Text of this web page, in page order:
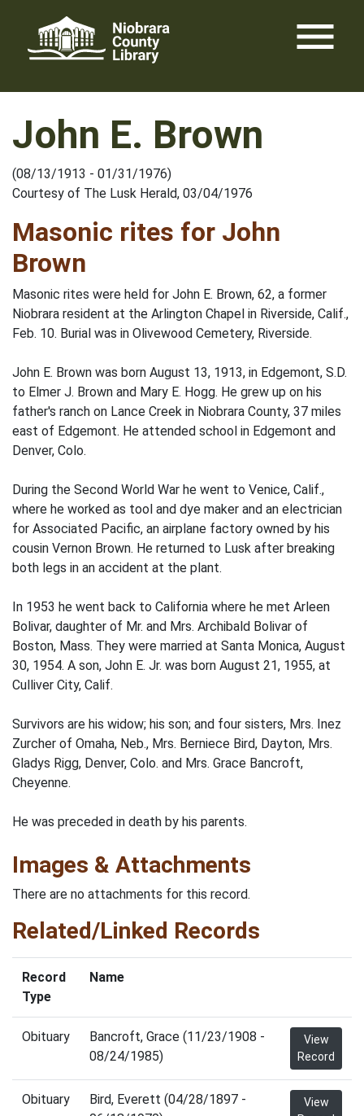
content
menu
John E. Brown
(08/13/1913 - 01/31/1976)
Courtesy of The Lusk Herald, 03/04/1976
Masonic rites for John
Brown
Masonic rites were held for John E. Brown, 62, a former
Niobrara resident at the Arlington Chapel in Riverside, Calif.,
Feb. 10. Burial was in Olivewood Cemetery, Riverside.
John E. Brown was born August 13, 1913, in Edgemont, S.D.
to Elmer J. Brown and Mary E. Hogg. He grew up on his
father's ranch on Lance Creek in Niobrara County, 37 miles
east of Edgemont. He attended school in Edgemont and
Denver, Colo.
During the Second World War he went to Venice, Calif.,
where he worked as tool and dye maker and an electrician
for Associated Pacific, an airplane factory owned by his
cousin Vernon Brown. He returned to Lusk after breaking
both legs in an accident at the plant.
In 1953 he went back to California where he met Arleen
Bolivar, daughter of Mr. and Mrs. Archibald Bolivar of
Boston, Mass. They were married at Santa Monica, August
30, 1954. A son, John E. Jr. was born August 21, 1955, at
Culliver City, Calif.
Survivors are his widow; his son; and four sisters, Mrs. Inez
Zurcher of Omaha, Neb., Mrs. Berniece Bird, Dayton, Mrs.
Gladys Rigg, Denver, Colo. and Mrs. Grace Bancroft,
Cheyenne.
He was preceded in death by his parents.
Images & Attachments
There are no attachments for this record.
Related/Linked Records
Record
Type
Name
Obituary
Bancroft, Grace (11/23/1908 -
08/24/1985)
View
Record
Obituary
Bird, Everett (04/28/1897 -
View